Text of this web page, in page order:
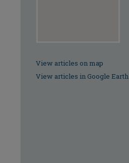
View articles on map
View articles in Google Earth